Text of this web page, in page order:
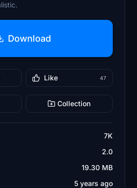
Download
Like 47
Collection
7K
2.0
19.30 MB
5 years ago